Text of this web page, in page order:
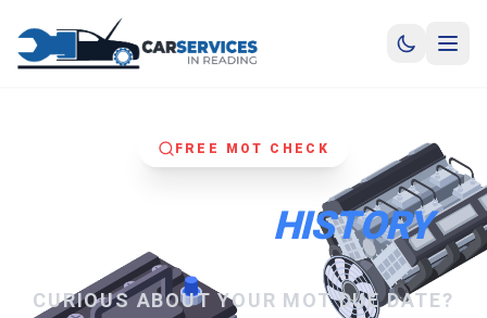
FREE MOT CHECK
HISTORY
CURIOUS ABOUT YOUR MOT DUE DATE?